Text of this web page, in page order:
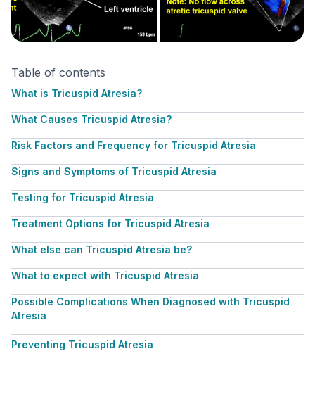
Table of contents
What is Tricuspid Atresia?
What Causes Tricuspid Atresia?
Risk Factors and Frequency for Tricuspid Atresia
Signs and Symptoms of Tricuspid Atresia
Testing for Tricuspid Atresia
Treatment Options for Tricuspid Atresia
What else can Tricuspid Atresia be?
What to expect with Tricuspid Atresia
Possible Complications When Diagnosed with Tricuspid
Atresia
Preventing Tricuspid Atresia